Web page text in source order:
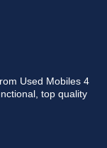
Used Mobiles 4
top quality